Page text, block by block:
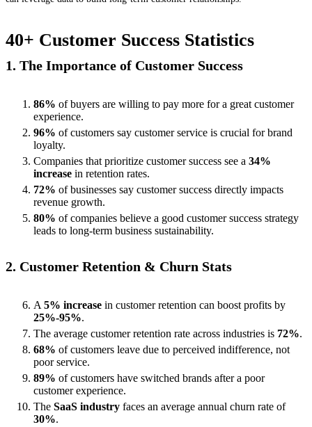
40+ Customer Success Statistics
1. The Importance of Customer Success
86% of buyers are willing to pay more for a great customer
experience.
96% of customers say customer service is crucial for brand
loyalty.
Companies that prioritize customer success see a 34%
increase in retention rates.
72% of businesses say customer success directly impacts
revenue growth.
80% of companies believe a good customer success strategy
leads to long-term business sustainability.
2. Customer Retention & Churn Stats
A 5% increase in customer retention can boost profits by
25%-95%.
The average customer retention rate across industries is 72%.
68% of customers leave due to perceived indifference, not
poor service.
89% of customers have switched brands after a poor
customer experience.
The SaaS industry faces an average annual churn rate of
30%.